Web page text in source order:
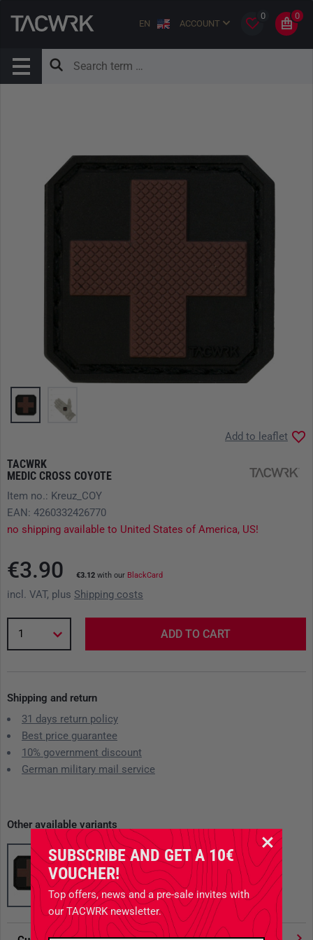
SUBSCRIBE AND GET A 10€
VOUCHER!
Top offers, news and a pre-sale invites with
our TACWRK newsletter.
EN ACCOUNT
0 0
TACWRK
MEDIC CROSS COYOTE
Add to leaflet
Item no.: Kreuz_COY
EAN: 4260332426770
no shipping available to United States of America, US!
€3.90 €3.12 with our BlackCard
incl. VAT, plus Shipping costs
1 ADD TO CART
Shipping and return
31 days return policy
Best price guarantee
10% government discount
German military mail service
Other available variants